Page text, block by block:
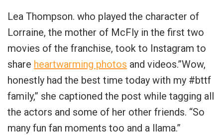
Lea Thompson. who played the character of
Lorraine, the mother of McFly in the first two
movies of the franchise, took to Instagram to
share heartwarming photos and videos.”Wow,
honestly had the best time today with my #bttf
family,” she captioned the post while tagging all
the actors and some of her other friends. “So
many fun fan moments too and a llama.”